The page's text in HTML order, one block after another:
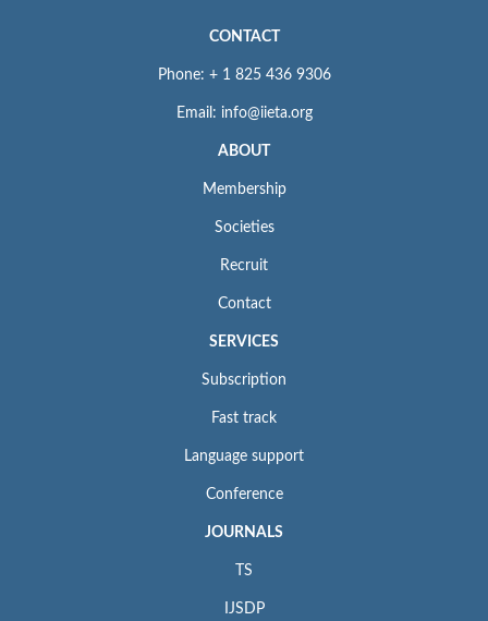
CONTACT
Phone: + 1 825 436 9306
Email: info@iieta.org
ABOUT
Membership
Societies
Recruit
Contact
SERVICES
Subscription
Fast track
Language support
Conference
JOURNALS
TS
IJSDP